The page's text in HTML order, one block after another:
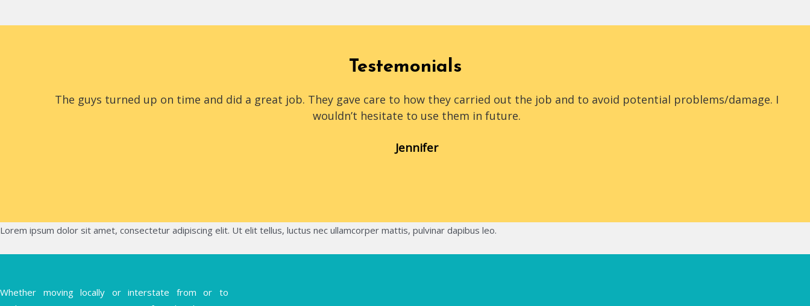
Testemonials
The guys turned up on time and did a great job. They gave care to how they carried out the job and to avoid potential problems/damage. I
wouldn’t hesitate to use them in future.
Jennifer
Lorem ipsum dolor sit amet, consectetur adipiscing elit. Ut elit tellus, luctus nec ullamcorper mattis, pulvinar dapibus leo.
Whether moving locally or interstate from or to